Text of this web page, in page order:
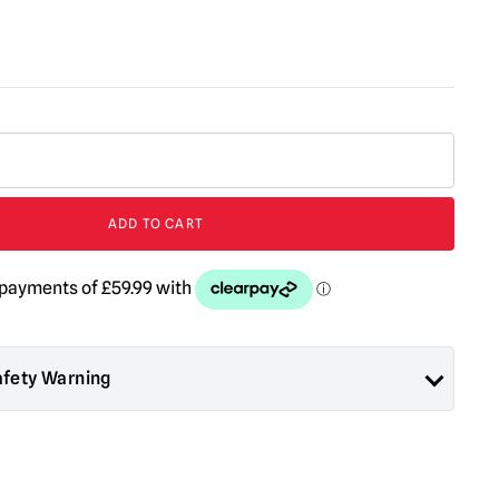
ADD TO CART
Warning